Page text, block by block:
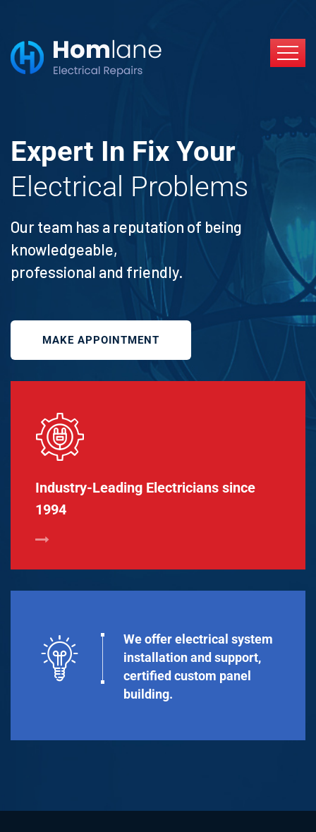
Expert In Fix Your
Electrical Problems
Our team has a reputation of being
knowledgeable,
professional and friendly.
MAKE APPOINTMENT
Industry-Leading Electricians since
1994
We offer electrical system
installation and support,
certified custom panel
building.